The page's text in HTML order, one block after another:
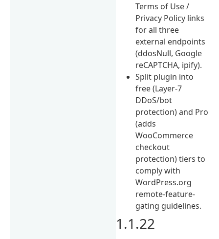
Terms of Use /
Privacy Policy links
for all three
external endpoints
(ddosNull, Google
reCAPTCHA, ipify).
Split plugin into
free (Layer-7
DDoS/bot
protection) and Pro
(adds
WooCommerce
checkout
protection) tiers to
comply with
WordPress.org
remote-feature-
gating guidelines.
1.1.22